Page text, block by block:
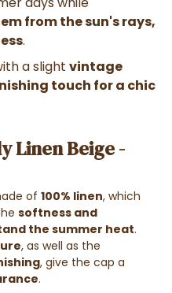
from the sun's rays,
.
a slight vintage
touch for a chic
Linen Beige -
of 100% linen, which
softness and
the summer heat.
, as well as the
, give the cap a
.